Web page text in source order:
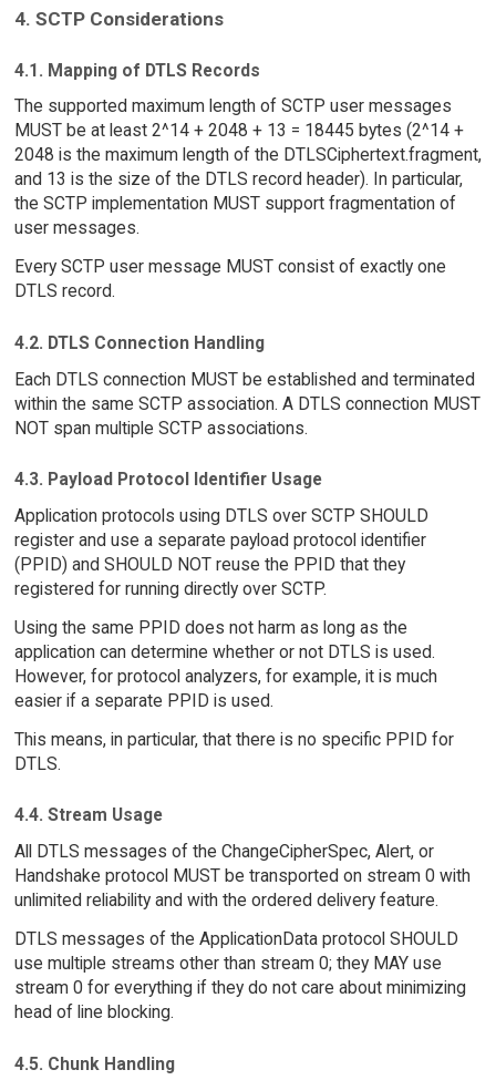
4. SCTP Considerations
4.1. Mapping of DTLS Records
The supported maximum length of SCTP user messages
MUST be at least 2^14 + 2048 + 13 = 18445 bytes (2^14 +
2048 is the maximum length of the DTLSCiphertext.fragment,
and 13 is the size of the DTLS record header). In particular,
the SCTP implementation MUST support fragmentation of
user messages.
Every SCTP user message MUST consist of exactly one
DTLS record.
4.2. DTLS Connection Handling
Each DTLS connection MUST be established and terminated
within the same SCTP association. A DTLS connection MUST
NOT span multiple SCTP associations.
4.3. Payload Protocol Identifier Usage
Application protocols using DTLS over SCTP SHOULD
register and use a separate payload protocol identifier
(PPID) and SHOULD NOT reuse the PPID that they
registered for running directly over SCTP.
Using the same PPID does not harm as long as the
application can determine whether or not DTLS is used.
However, for protocol analyzers, for example, it is much
easier if a separate PPID is used.
This means, in particular, that there is no specific PPID for
DTLS.
4.4. Stream Usage
All DTLS messages of the ChangeCipherSpec, Alert, or
Handshake protocol MUST be transported on stream 0 with
unlimited reliability and with the ordered delivery feature.
DTLS messages of the ApplicationData protocol SHOULD
use multiple streams other than stream 0; they MAY use
stream 0 for everything if they do not care about minimizing
head of line blocking.
4.5. Chunk Handling